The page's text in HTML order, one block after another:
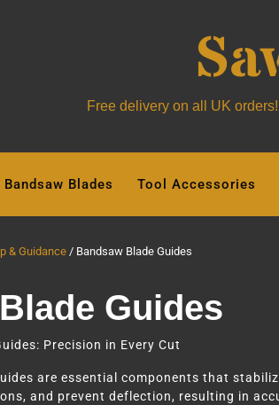
Free delivery on all UK orders!
Bandsaw Blades Tool Accessories
& Guidance Bandsaw Blade Guides
Guides
Precision in Every Cut
are essential components that
and prevent deflection, resulting in